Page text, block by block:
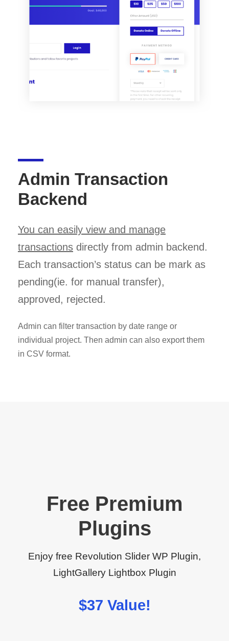
Admin Transaction
Backend
You can easily view and manage
transactions directly from admin backend.
Each transaction’s status can be mark as
pending(ie. for manual transfer),
approved, rejected.
Admin can filter transaction by date range or
individual project. Then admin can also export them
in CSV format.
Free Premium
Plugins
Enjoy free Revolution Slider WP Plugin,
LightGallery Lightbox Plugin
$37 Value!